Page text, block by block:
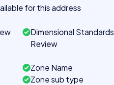
for this address
Dimensional Standards
Review
Zone Name
Zone sub type